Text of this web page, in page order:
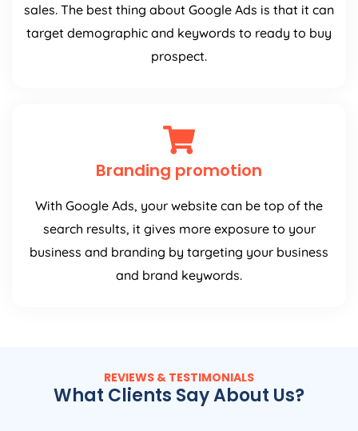
sales. The best thing about Google Ads is that it can
target demographic and keywords to ready to buy
prospect.
Branding promotion
With Google Ads, your website can be top of the
search results, it gives more exposure to your
business and branding by targeting your business
and brand keywords.
REVIEWS & TESTIMONIALS
What Clients Say About Us?